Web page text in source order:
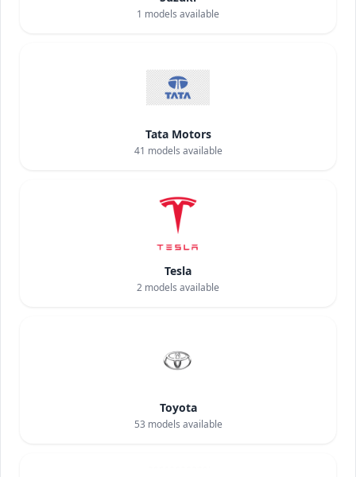
1 models available
Tata Motors
41 models available
Tesla
2 models available
Toyota
53 models available